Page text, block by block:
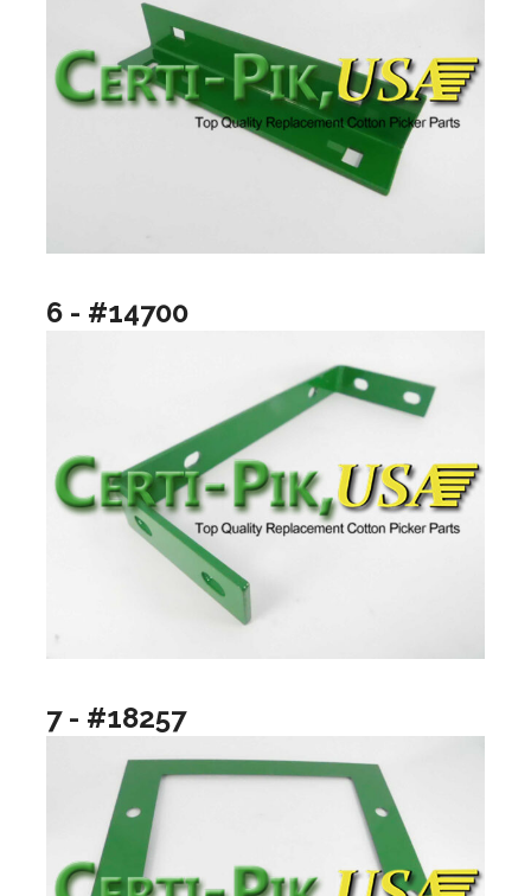
6 - #14700
7 - #18257